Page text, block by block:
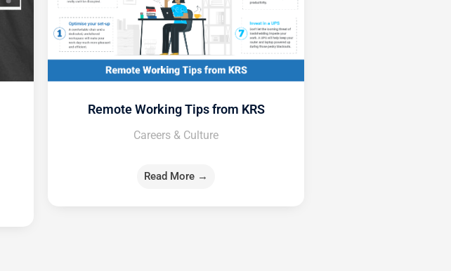
Remote Working Tips from KRS
Careers & Culture
Read More →